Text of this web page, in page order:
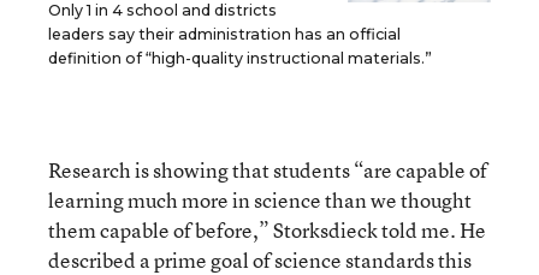
Only 1 in 4 school and districts
leaders say their administration has an official
definition of “high-quality instructional materials.”
Research is showing that students “are capable of
learning much more in science than we thought
them capable of before,” Storksdieck told me. He
described a prime goal of science standards this